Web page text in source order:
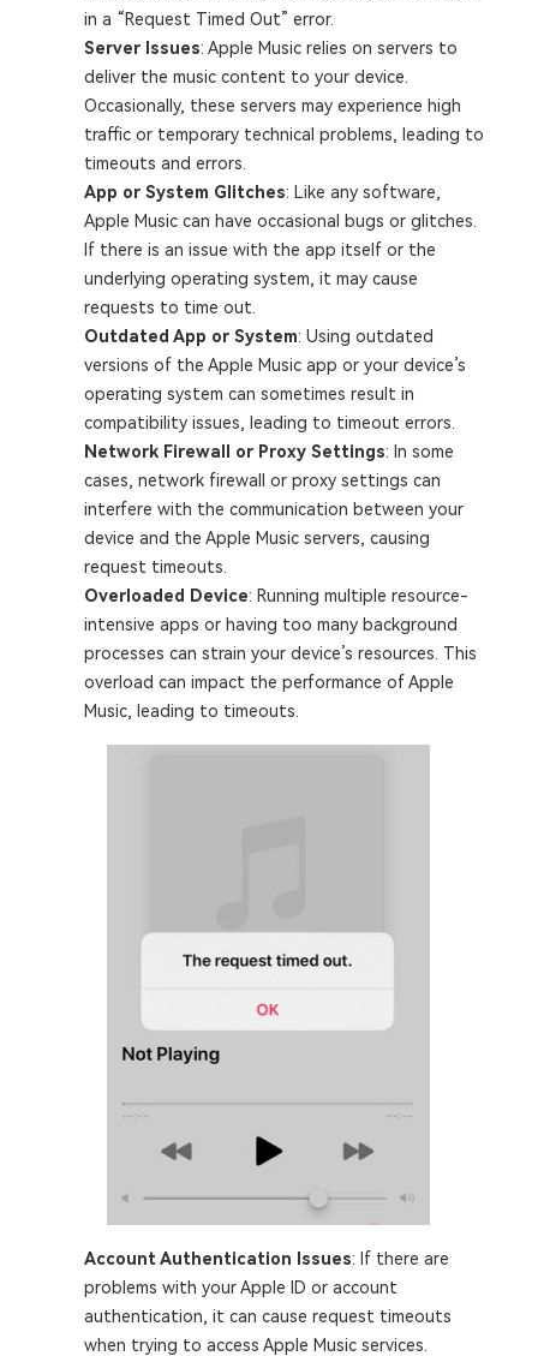
in a “Request Timed Out” error.
Server Issues: Apple Music relies on servers to
deliver the music content to your device.
Occasionally, these servers may experience high
traffic or temporary technical problems, leading to
timeouts and errors.
App or System Glitches: Like any software,
Apple Music can have occasional bugs or glitches.
If there is an issue with the app itself or the
underlying operating system, it may cause
requests to time out.
Outdated App or System: Using outdated
versions of the Apple Music app or your device’s
operating system can sometimes result in
compatibility issues, leading to timeout errors.
Network Firewall or Proxy Settings: In some
cases, network firewall or proxy settings can
interfere with the communication between your
device and the Apple Music servers, causing
request timeouts.
Overloaded Device: Running multiple resource-
intensive apps or having too many background
processes can strain your device’s resources. This
overload can impact the performance of Apple
Music, leading to timeouts.
Account Authentication Issues: If there are
problems with your Apple ID or account
authentication, it can cause request timeouts
when trying to access Apple Music services.